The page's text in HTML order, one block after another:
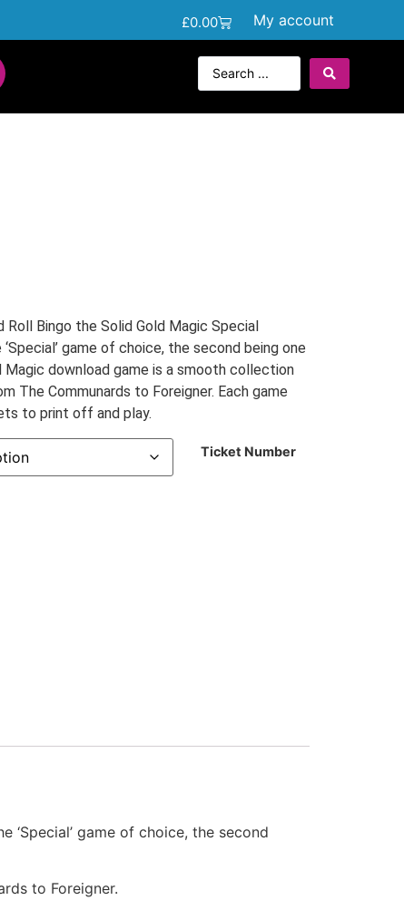
£0.00 My account
Bingo the Solid Gold Magic Special
game of choice, the second being one
Magic download game is a smooth collection
The Communards to Foreigner. Each game
to print off and play.
Ticket Number
game of choice, the second
to Foreigner.